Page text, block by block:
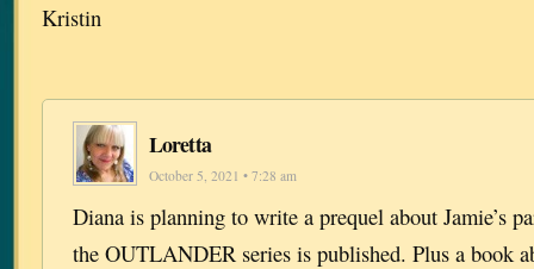
Kristin
Loretta
October 5, 2021 • 7:28 am
Diana is planning to write a prequel about Jamie’s
the OUTLANDER series is published. Plus a book